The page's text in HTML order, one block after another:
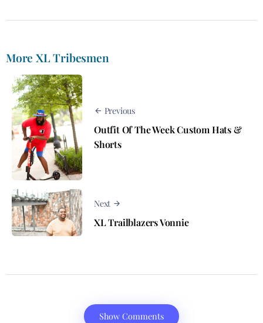
More XL Tribesmen
Previous
Outfit Of The Week Custom Hats &
Shorts
Next
XL Trailblazers Vonnie
Show Comments